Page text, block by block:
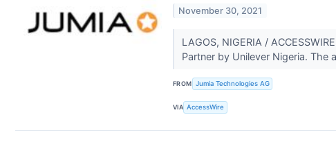
November 30, 2021
LAGOS, NIGERIA /
Partner by Unilever Nigeria. The
FROM Jumia Technologies AG
VIA AccessWire